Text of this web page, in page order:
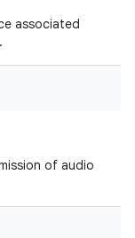
associated
of audio